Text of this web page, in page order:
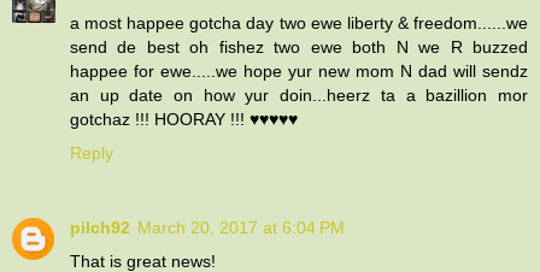
a most happee gotcha day two ewe liberty & freedom......we
send de best oh fishez two ewe both N we R buzzed
happee for ewe.....we hope yur new mom N dad will sendz
an up date on how yur doin...heerz ta a bazillion mor
gotchaz !!! HOORAY !!! ♥♥♥♥♥
Reply
pilch92 March 20, 2017 at 6:04 PM
That is great news!